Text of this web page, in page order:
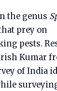
the genus
prey on
pests.
Kumar
of India